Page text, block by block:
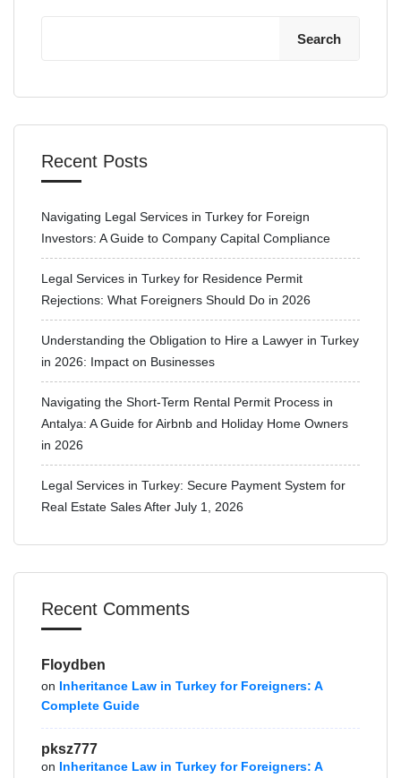
Search
Recent Posts
Navigating Legal Services in Turkey for Foreign
Investors: A Guide to Company Capital Compliance
Legal Services in Turkey for Residence Permit
Rejections: What Foreigners Should Do in 2026
Understanding the Obligation to Hire a Lawyer in Turkey
in 2026: Impact on Businesses
Navigating the Short-Term Rental Permit Process in
Antalya: A Guide for Airbnb and Holiday Home Owners
in 2026
Legal Services in Turkey: Secure Payment System for
Real Estate Sales After July 1, 2026
Recent Comments
Floydben
on Inheritance Law in Turkey for Foreigners: A
Complete Guide
pksz777
on Inheritance Law in Turkey for Foreigners: A